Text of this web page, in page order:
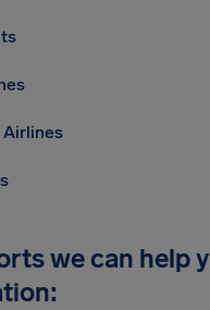
we can help